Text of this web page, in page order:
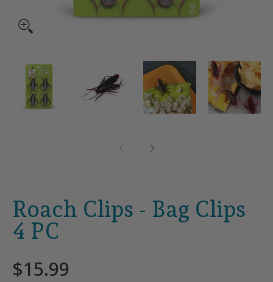
Roach Clips - Bag Clips
4 PC
$15.99